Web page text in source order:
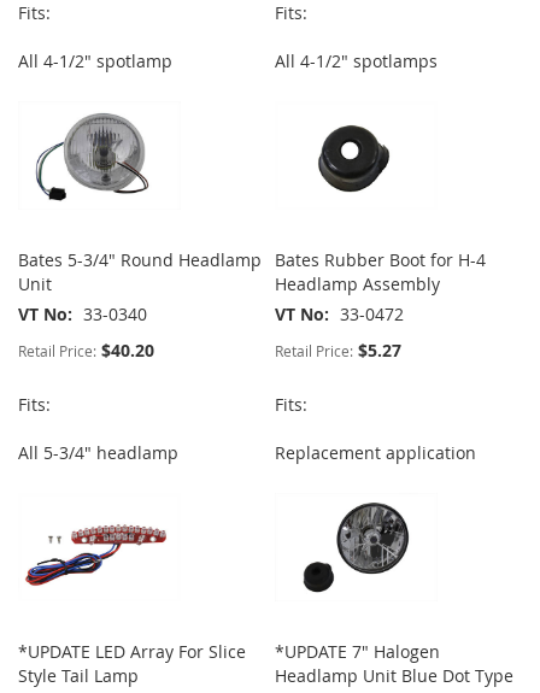
Fits:
All 4-1/2" spotlamp
Fits:
All 4-1/2" spotlamps
Bates 5-3/4" Round Headlamp
Unit
VT No
33-0340
Retail Price: $40.20
Fits:
All 5-3/4" headlamp
Bates Rubber Boot for H-4
Headlamp Assembly
VT No
33-0472
Retail Price: $5.27
Fits:
Replacement application
*UPDATE LED Array For Slice
Style Tail Lamp
*UPDATE 7" Halogen
Headlamp Unit Blue Dot Type